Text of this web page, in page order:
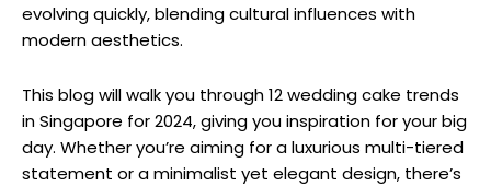
evolving quickly, blending cultural influences with
modern aesthetics.
This blog will walk you through 12 wedding cake trends
in Singapore for 2024, giving you inspiration for your big
day. Whether you’re aiming for a luxurious multi-tiered
statement or a minimalist yet elegant design, there’s